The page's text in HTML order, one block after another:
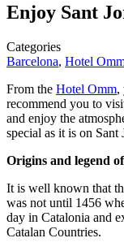
Enjoy Sant
Categories
Barcelona, Hotel
From the Hotel Omm,
recommend you to
and enjoy the
special as it is on Sant
Origins and legend
It is well known that
was not until 1456
day in Catalonia and
Catalan Countries.